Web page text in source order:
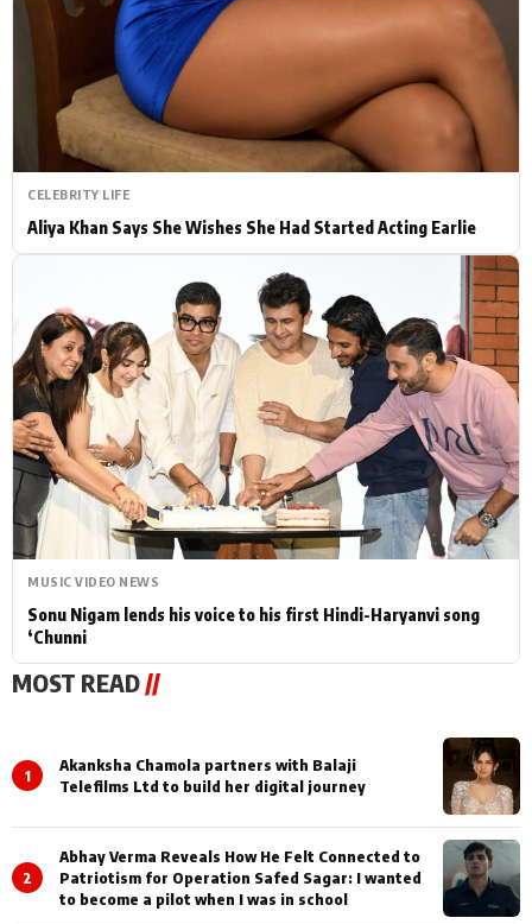
CELEBRITY LIFE
Aliya Khan Says She Wishes She Had Started Acting Earlie
MUSIC VIDEO NEWS
Sonu Nigam lends his voice to his first Hindi-Haryanvi song
‘Chunni
MOST READ //
1
Akanksha Chamola partners with Balaji
Telefilms Ltd to build her digital journey
2
Abhay Verma Reveals How He Felt Connected to
Patriotism for Operation Safed Sagar: I wanted
to become a pilot when I was in school